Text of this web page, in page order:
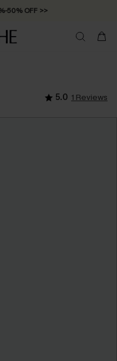
50% OFF >>
5.0 1 Reviews